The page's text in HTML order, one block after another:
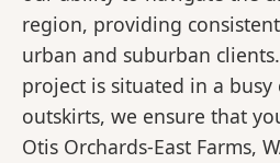
region, providing
urban and suburban
project is situated in a
outskirts, we ensure that
Otis Orchards-East Farms,